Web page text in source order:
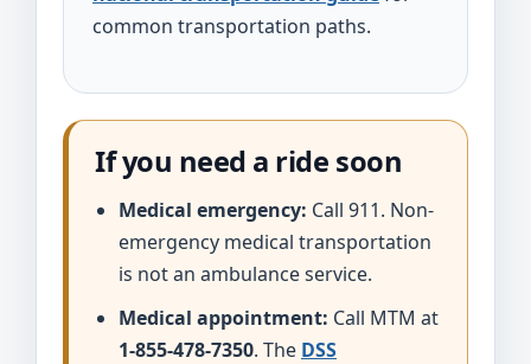
common transportation paths.
If you need a ride soon
Medical emergency: Call 911. Non-
emergency medical transportation
is not an ambulance service.
Medical appointment: Call MTM at
1-855-478-7350. The DSS